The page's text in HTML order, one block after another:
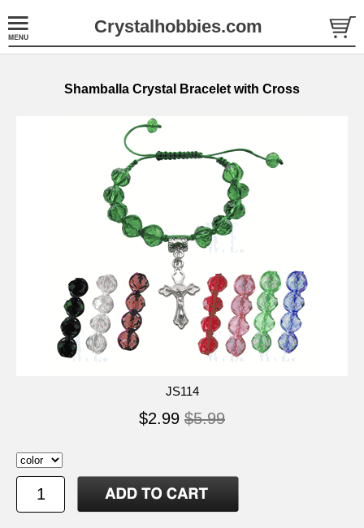
Crystalhobbies.com
Shamballa Crystal Bracelet with Cross
JS114
$2.99 $5.99